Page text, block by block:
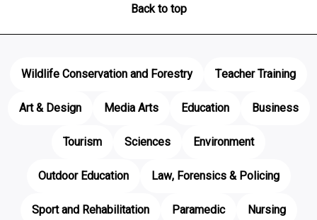
Back to top
Wildlife Conservation and Forestry
Teacher Training
Art & Design
Media Arts Education
Business
Tourism
Sciences
Environment
Outdoor Education
Law, Forensics & Policing
Sport and Rehabilitation
Paramedic
Nursing